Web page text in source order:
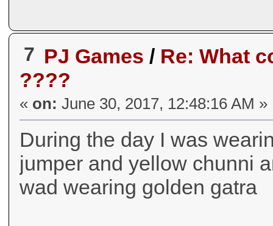
7 PJ Games / Re: What
????
« on: June 30, 2017, 12:48:16 AM »
During the day I was
jumper and yellow chunni
wad wearing golden gatra